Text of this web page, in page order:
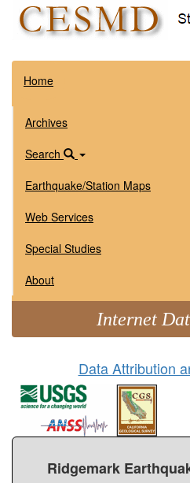
Home
Archives
Search
Earthquake/Station Maps
Web Services
Special Studies
About
Internet
Data Attribution
Ridgemark